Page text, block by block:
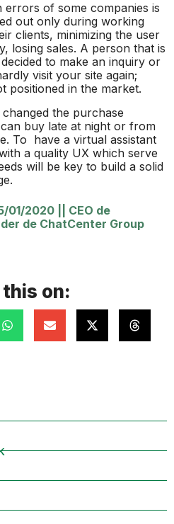
of some companies is
out only during working
clients, minimizing the user
losing sales. A person that is
to make an inquiry or
visit your site again;
positioned in the market.
the purchase
buy late at night or from
To have a virtual assistant
a quality UX which serve
will be key to build a solid
01/2020
CEO de
de ChatCenter Group
this on: